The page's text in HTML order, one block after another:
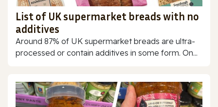
List of UK supermarket breads with no
additives
Around 87% of UK supermarket breads are ultra-
processed or contain additives in some form. On...